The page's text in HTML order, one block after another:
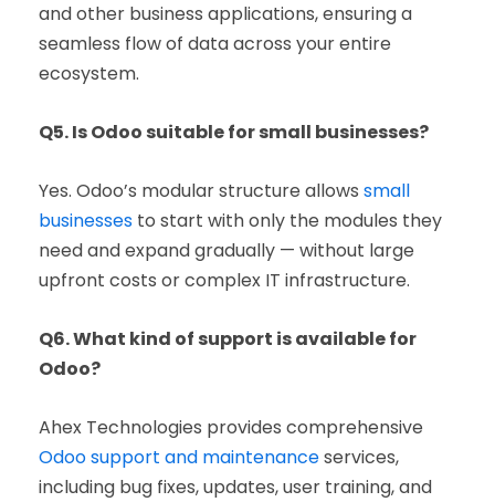
and other business applications, ensuring a
seamless flow of data across your entire
ecosystem.
Q5. Is Odoo suitable for small businesses?
Yes. Odoo’s modular structure allows small
businesses to start with only the modules they
need and expand gradually — without large
upfront costs or complex IT infrastructure.
Q6. What kind of support is available for
Odoo?
Ahex Technologies provides comprehensive
Odoo support and maintenanceservices,
including bug fixes, updates, user training, and